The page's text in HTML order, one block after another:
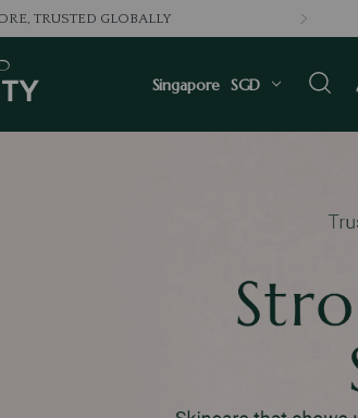
LOVED BY 100K+ CONSUMERS
Singapore SGD